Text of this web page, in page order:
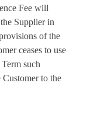
Fee will
Supplier in
of the
ceases to use
such
to the